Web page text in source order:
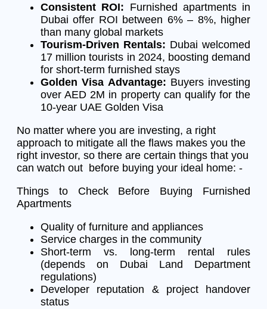
Consistent ROI: Furnished apartments in
Dubai offer ROI between 6% – 8%, higher
than many global markets
Tourism-Driven Rentals: Dubai welcomed
17 million tourists in 2024, boosting demand
for short-term furnished stays
Golden Visa Advantage: Buyers investing
over AED 2M in property can qualify for the
10-year UAE Golden Visa
No matter where you are investing, a right
approach to mitigate all the flaws makes you the
right investor, so there are certain things that you
can watch out before buying your ideal home: -
Things to Check Before Buying Furnished
Apartments
Quality of furniture and appliances
Service charges in the community
Short-term vs. long-term rental rules
(depends on Dubai Land Department
regulations)
Developer reputation & project handover
status